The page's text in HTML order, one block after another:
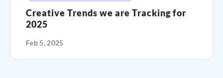
Creative Trends we are Tracking for
2025
Feb 5, 2025